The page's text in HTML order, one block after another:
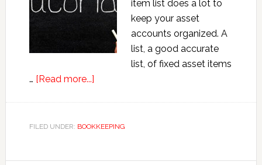
item list does a lot to
keep your asset
accounts organized. A
list, a good accurate
list, of fixed asset items
… [Read more...]about
Asset
FILED UNDER: BOOKKEEPING